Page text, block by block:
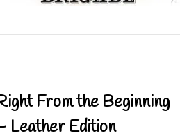
From the Beginning
Leather Edition